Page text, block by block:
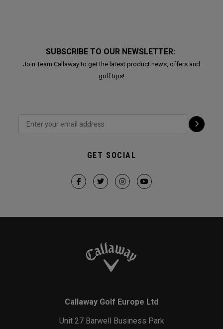
SUBSCRIBE TO OUR NEWSLETTER:
Join Team Callaway to get the latest product news, offers and
golf tips!
GET SOCIAL
Callaway Golf Europe Ltd
Unit 27 Barwell Business Park